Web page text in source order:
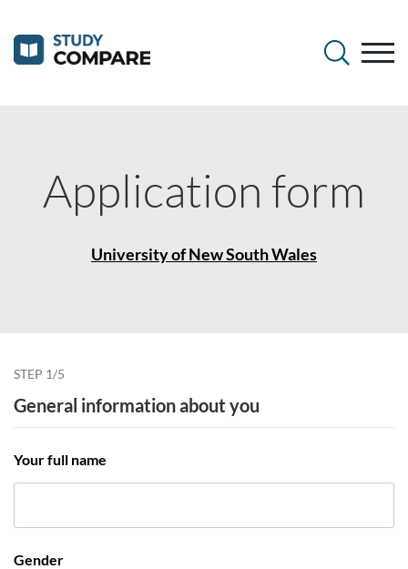
Application form
University of New South Wales
STEP 1/5
General information about you
Your full name
Gender